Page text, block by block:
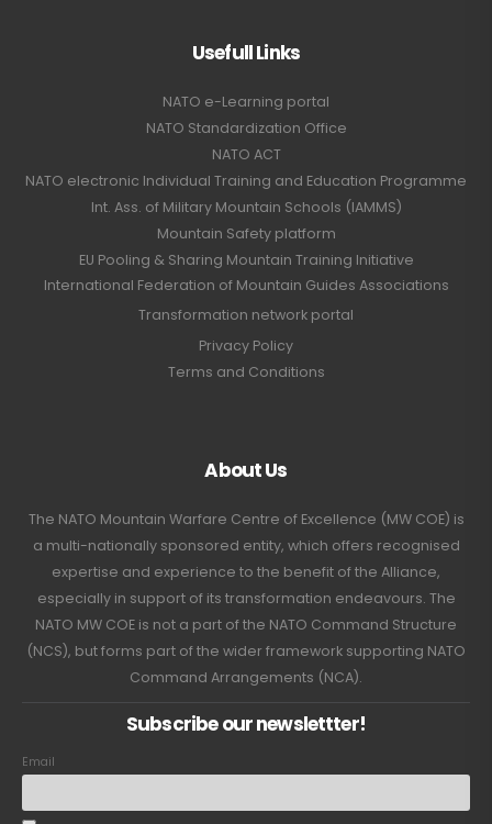
Usefull Links
NATO e-Learning portal
NATO Standardization Office
NATO ACT
NATO electronic Individual Training and Education Programme
Int. Ass. of Military Mountain Schools (IAMMS)
Mountain Safety platform
EU Pooling & Sharing Mountain Training Initiative
International Federation of Mountain Guides Associations
Transformation network portal
Privacy Policy
Terms and Conditions
About Us
The NATO Mountain Warfare Centre of Excellence (MW COE) is
a multi-nationally sponsored entity, which offers recognised
expertise and experience to the benefit of the Alliance,
especially in support of its transformation endeavours. The
NATO MW COE is not a part of the NATO Command Structure
(NCS), but forms part of the wider framework supporting NATO
Command Arrangements (NCA).
Subscribe our newslettter!
Email